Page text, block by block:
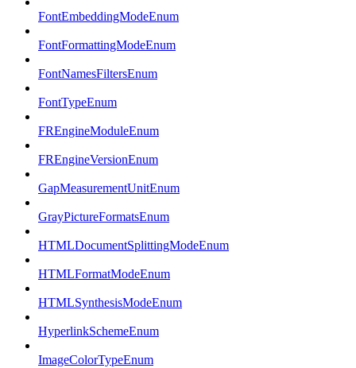
FontEmbeddingModeEnum
FontFormattingModeEnum
FontNamesFiltersEnum
FontTypeEnum
FREngineModuleEnum
FREngineVersionEnum
GapMeasurementUnitEnum
GrayPictureFormatsEnum
HTMLDocumentSplittingModeEnum
HTMLFormatModeEnum
HTMLSynthesisModeEnum
HyperlinkSchemeEnum
ImageColorTypeEnum